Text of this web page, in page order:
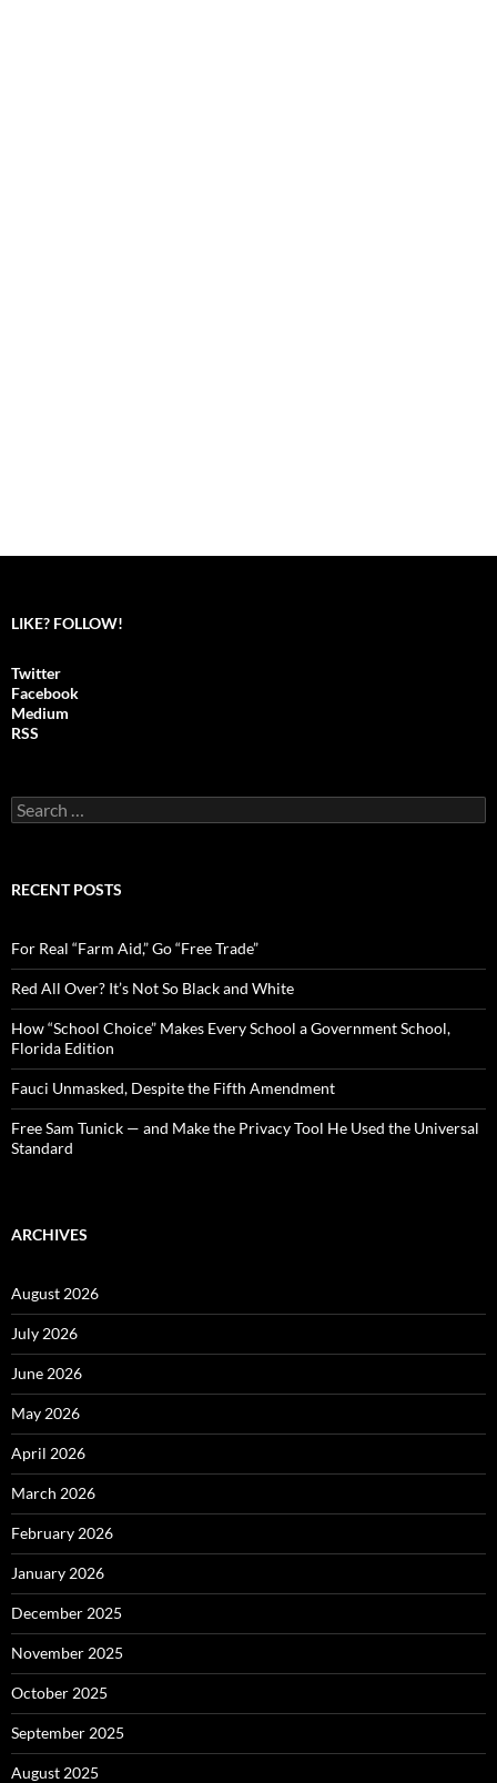
LIKE? FOLLOW!
Twitter
Facebook
Medium
RSS
S
e
c
o
r
:
RECENT POSTS
For Real “Farm Aid,” Go “Free Trade”
Red All Over? It’s Not So Black and White
How “School Choice” Makes Every School a Government School,
Florida Edition
Fauci Unmasked, Despite the Fifth Amendment
Free Sam Tunick — and Make the Privacy Tool He Used the Universal
Standard
ARCHIVES
August 2026
July 2026
June 2026
May 2026
April 2026
March 2026
February 2026
January 2026
December 2025
November 2025
October 2025
September 2025
August 2025